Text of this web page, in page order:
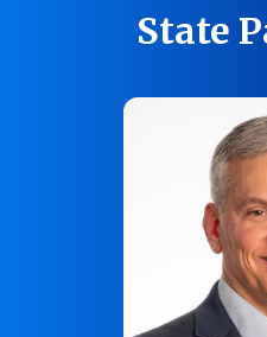
State